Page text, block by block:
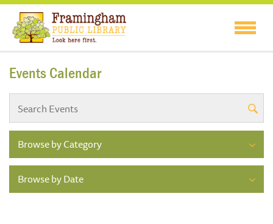
Events Calendar
Browse by Category
Browse by Date